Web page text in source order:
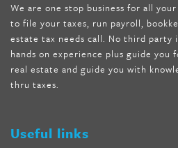
internet tank sensation full episode,
nutra surreal keto forskolin,best
wave storm hair product review,as
melissa mccarthy weight loss dr oz,
absolute forskolin,trim fit garcinia
weight loss
We are one stop business for all
to file your taxes, run payroll,
estate tax needs call. No third party
hands on experience plus guide
real estate and guide you with
thru taxes.
Useful links